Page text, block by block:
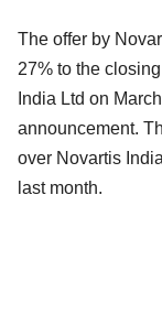
The offer by
27% to the
India Ltd on
announcement.
over Novartis
last month.